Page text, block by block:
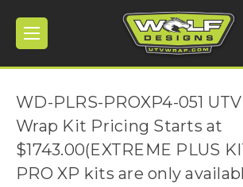
WD-PLRS-PROXP4-051
Wrap Kit Pricing Starts at
$1743.00(EXTREME PLUS
PRO XP kits are only